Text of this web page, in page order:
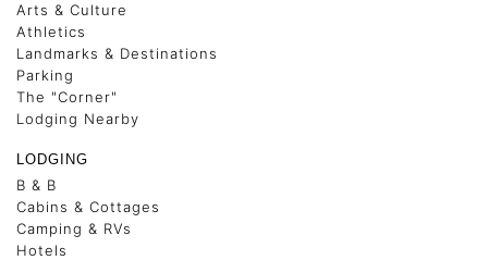
Arts & Culture
Athletics
Landmarks & Destinations
Parking
The "Corner"
Lodging Nearby
LODGING
B & B
Cabins & Cottages
Camping & RVs
Hotels